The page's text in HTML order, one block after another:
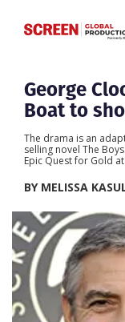
Home
Categories
Location
Features
Advertise
George
Boat to
The drama is an
selling novel The
Epic Quest for Gold
BY MELISSA